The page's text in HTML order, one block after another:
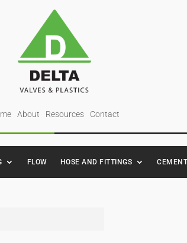
About Resources Contact
FLOW HOSE AND FITTINGS